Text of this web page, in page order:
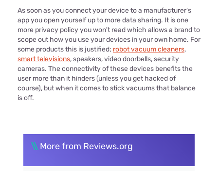
As soon as you connect your device to a manufacturer's
app you open yourself up to more data sharing. It is one
more privacy policy you won't read which allows a brand to
scope out how you use your devices in your own home. For
some products this is justified; robot vacuum cleaners,
smart televisions, speakers, video doorbells, security
cameras. The connectivity of these devices benefits the
user more than it hinders (unless you get hacked of
course), but when it comes to stick vacuums that balance
is off.
\\ More from Reviews.org